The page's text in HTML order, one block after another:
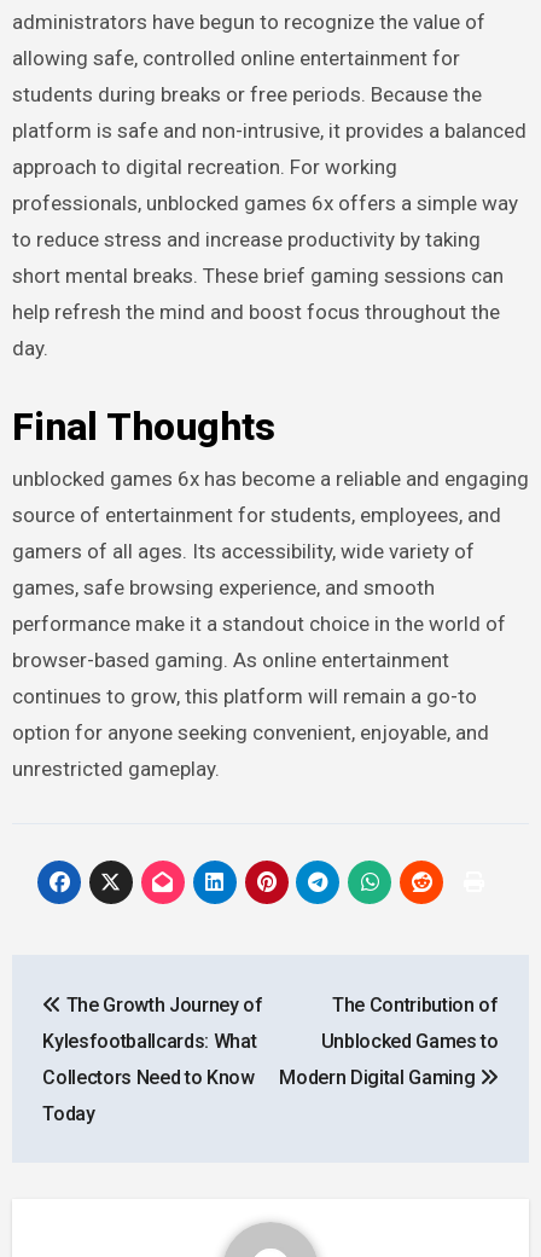
administrators have begun to recognize the value of
allowing safe, controlled online entertainment for
students during breaks or free periods. Because the
platform is safe and non-intrusive, it provides a balanced
approach to digital recreation. For working
professionals, unblocked games 6x offers a simple way
to reduce stress and increase productivity by taking
short mental breaks. These brief gaming sessions can
help refresh the mind and boost focus throughout the
day.
Final Thoughts
unblocked games 6x has become a reliable and engaging
source of entertainment for students, employees, and
gamers of all ages. Its accessibility, wide variety of
games, safe browsing experience, and smooth
performance make it a standout choice in the world of
browser-based gaming. As online entertainment
continues to grow, this platform will remain a go-to
option for anyone seeking convenient, enjoyable, and
unrestricted gameplay.
navigation
The Growth Journey of
Kylesfootballcards: What
Collectors Need to Know
Today
The Contribution of
Unblocked Games to
Modern Digital Gaming